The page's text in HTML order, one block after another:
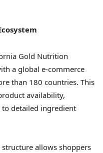
Gold Nutrition
a global e-commerce
than 180 countries. This
availability,
to detailed ingredient
allows shoppers